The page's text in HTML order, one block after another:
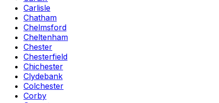
Carlisle
Chatham
Chelmsford
Cheltenham
Chester
Chesterfield
Chichester
Clydebank
Colchester
Corby